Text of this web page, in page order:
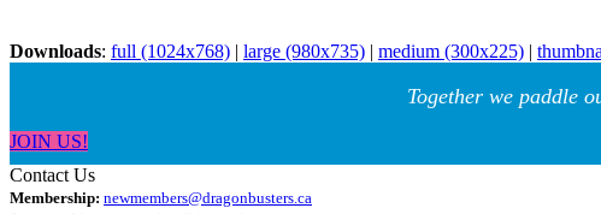
Downloads: full (1024x768) | large (980x735) | medium (300x225) |
Together we paddle
JOIN US!
Contact Us
Membership: newmembers@dragonbusters.ca